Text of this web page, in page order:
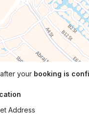
your booking is
Address